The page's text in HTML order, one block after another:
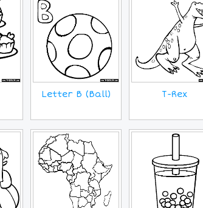
Letter B (Ball) T-Rex